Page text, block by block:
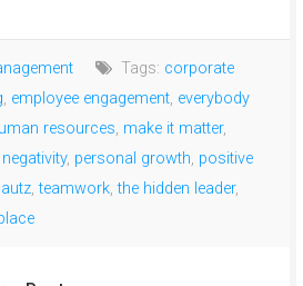
Tags: corporate
, employee engagement, everybody
resources, make it matter,
negativity, personal growth, positive
,teamwork,the hidden leader,